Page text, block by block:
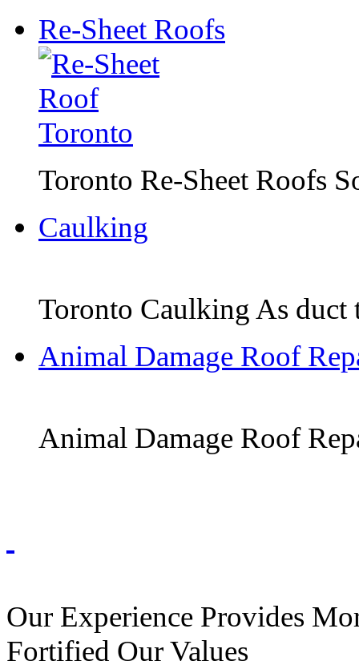
Re-Sheet Roofs
Toronto Re-Sheet Roofs
Caulking
Toronto Caulking As duct
Animal Damage Roof
Animal Damage Roof
Our Experience Provides
Fortified Our Values